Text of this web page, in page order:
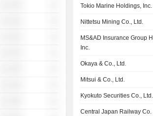
Tokio Marine Holdings, Inc.
Nittetsu Mining Co., Ltd.
MS&AD Insurance Group
Inc.
Okaya & Co., Ltd.
Mitsui & Co., Ltd.
Kyokuto Securities Co., Ltd.
Central Japan Railway Co.